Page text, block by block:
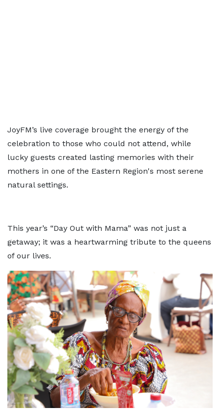
JoyFM’s live coverage brought the energy of the
celebration to those who could not attend, while
lucky guests created lasting memories with their
mothers in one of the Eastern Region's most serene
natural settings.
This year’s “Day Out with Mama” was not just a
getaway; it was a heartwarming tribute to the queens
of our lives.